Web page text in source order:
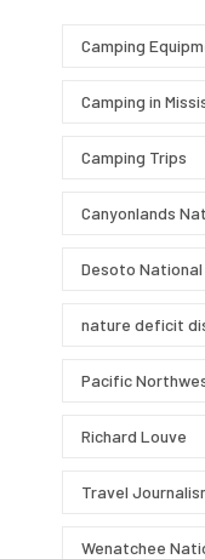
Camping
Camping in
Camping Trips
Canyonlands
Desoto
nature deficit
Pacific
Richard Louve
Travel
Wenatchee